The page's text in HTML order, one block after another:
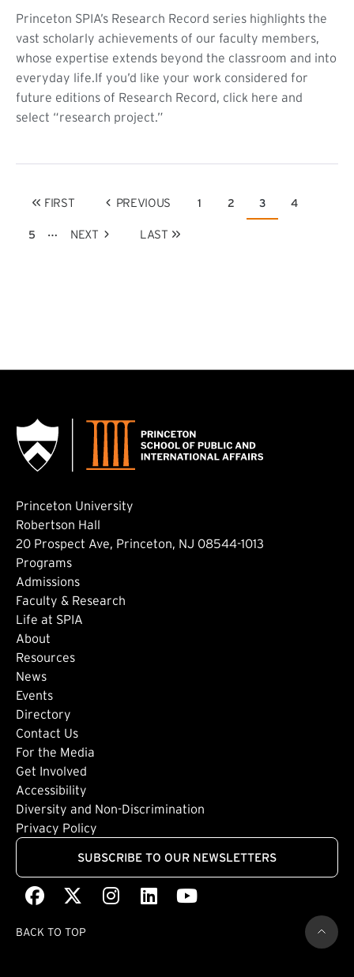
Princeton SPIA’s Research Record series highlights the
vast scholarly achievements of our faculty members,
whose expertise extends beyond the classroom and into
everyday life.If you’d like your work considered for
future editions of Research Record, click here and
select “research project.”
Pagination
FIRST PAGE
FIRST
PREVIOUS PAGE
PREVIOUS Page
1 Page
2 Current page
3 Page
4
Page
5 …
NEXT PAGE
NEXT
LAST PAGE
LAST
Princeton University
Robertson Hall
20 Prospect Ave, Princeton, NJ 08544-1013
Footer: Main
Programs
Admissions
Faculty & Research
Life at SPIA
About
Footer: Secondary
Resources
News
Events
Directory
Footer: Tertiary
Contact Us
For the Media
Get Involved
Footer: Quaternary
Accessibility
Diversity and Non-Discrimination
Privacy Policy
SUBSCRIBE TO OUR NEWSLETTERS
Facebook
(external link)(external link)
Instagram
(external link)
LinkedIn
(external link)
Youtube
(external link)
BACK TO TOP